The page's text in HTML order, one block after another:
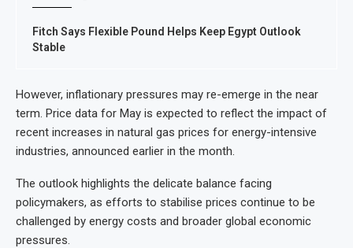
Fitch Says Flexible Pound Helps Keep Egypt Outlook
Stable
However, inflationary pressures may re-emerge in the near
term. Price data for May is expected to reflect the impact of
recent increases in natural gas prices for energy-intensive
industries, announced earlier in the month.
The outlook highlights the delicate balance facing
policymakers, as efforts to stabilise prices continue to be
challenged by energy costs and broader global economic
pressures.